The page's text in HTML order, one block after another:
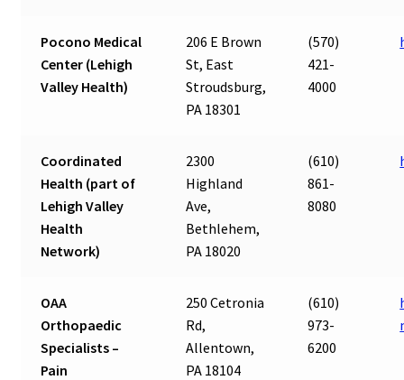
Pocono Medical
Center (Lehigh
Valley Health)
206 E Brown
St, East
Stroudsburg,
PA 18301
(570)
421-
4000
Coordinated
Health (part of
Lehigh Valley
Health
Network)
2300
Highland
Ave,
Bethlehem,
PA 18020
(610)
861-
8080
OAA
Orthopaedic
Specialists –
Pain
250 Cetronia
Rd,
Allentown,
PA 18104
(610)
973-
6200